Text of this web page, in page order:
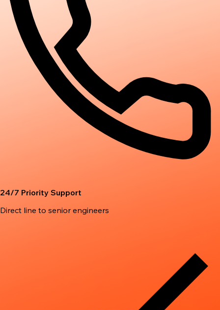
24/7 Priority Support
Direct line to senior engineers